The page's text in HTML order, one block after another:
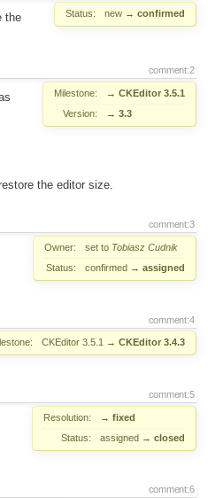
Status: new → confirmed
the
comment:2
Milestone: → CKEditor 3.5.1
Version:
→ 3.3
the editor size.
comment:3
Owner: set to Tobiasz Cudnik
Status:
confirmed → assigned
comment:4
CKEditor 3.5.1 → CKEditor 3.4.3
comment:5
Resolution: → fixed
Status:
assigned → closed
comment:6